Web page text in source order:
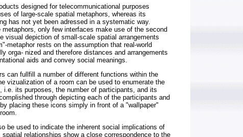
designed for telecommunicational purposes
of large-scale spatial metaphors, whereas its
has not yet been adressed in a systematic way.
only few interfaces make use of the second
visual depiction of small-scale spatial arrangements
metaphor rests on the assumption that real-world
orga- nized and therefore distances and arrangements
aids and convey social meanings.
can fullfill a number of different functions within the
vizualization of a room can be used to enumerate the
its purposes, the number of participants, and its
through depicting each of the participants and
placing these icons simply in front of a "wallpaper"
be used to indicate the inherent social implications of
relationships show a close correspondence to the